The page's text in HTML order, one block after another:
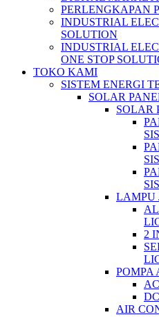
PERLENGKAPAN
INDUSTRIAL
SOLUTION
INDUSTRIAL
ONE STOP
TOKO KAMI
SISTEM ENERGI
SOLAR
SOLAR
LAMPU
2
POMPA
AIR